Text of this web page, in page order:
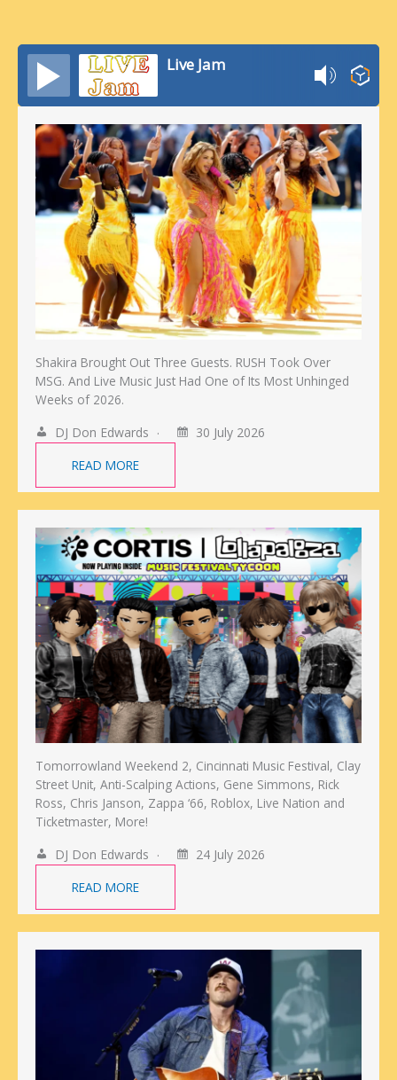
Live Jam
Shakira Brought Out Three Guests. RUSH Took Over
MSG. And Live Music Just Had One of Its Most Unhinged
Weeks of 2026.
DJ Don Edwards
30 July 2026
READ MORE
Tomorrowland Weekend 2, Cincinnati Music Festival, Clay
Street Unit, Anti-Scalping Actions, Gene Simmons, Rick
Ross, Chris Janson, Zappa ‘66, Roblox, Live Nation and
Ticketmaster, More!
DJ Don Edwards
24 July 2026
READ MORE